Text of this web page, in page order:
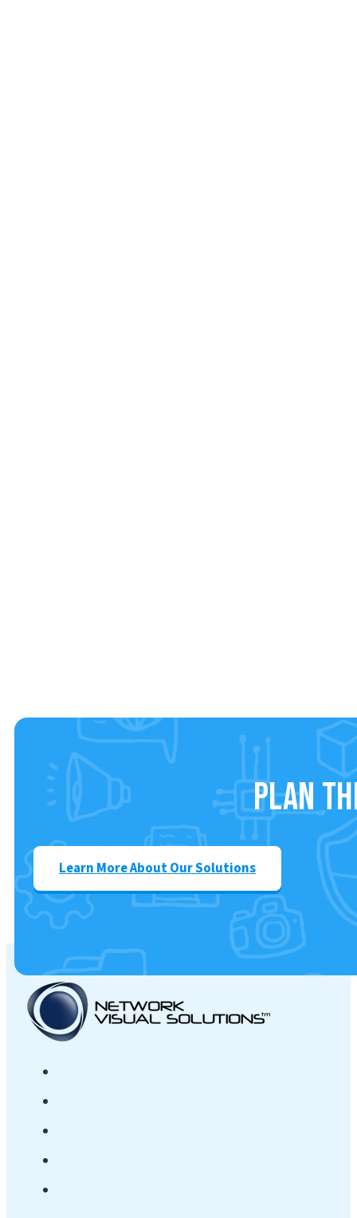
Plan
Learn More About Our Solutions